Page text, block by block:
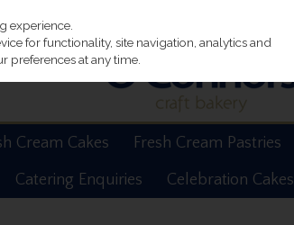
Cream Cakes Fresh Cream Pastries
Catering Enquiries
Celebration Cakes
experience.
for functionality, site navigation, analytics and
preferences at any time.